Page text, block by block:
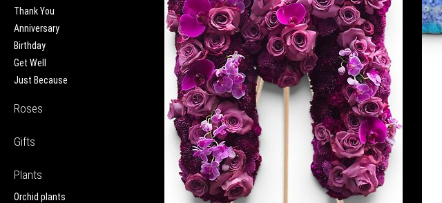
Thank You
Anniversary
Birthday
Get Well
Just Because
Roses
Gifts
Plants
Orchid plants